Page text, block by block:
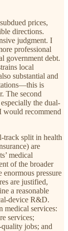
prices,
directions.
judgment. I
professional
government debt.
local
substantial and
is
The second
the dual-
would recommend
track split in health
are
medical
of the broader
enormous pressure
are justified,
a reasonable
device R&D.
medical services:
services;
jobs; and